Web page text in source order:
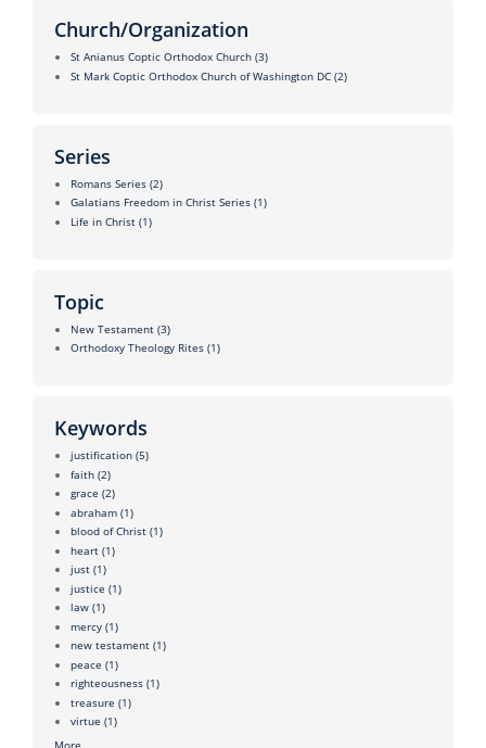
Church/Organization
St Anianus Coptic Orthodox Church (3)
St Mark Coptic Orthodox Church of Washington DC (2)
Series
Romans Series (2)
Galatians Freedom in Christ Series (1)
Life in Christ (1)
Topic
New Testament (3)
Orthodoxy Theology Rites (1)
Keywords
justification (5)
faith (2)
grace (2)
abraham (1)
blood of Christ (1)
heart (1)
just (1)
justice (1)
law (1)
mercy (1)
new testament (1)
peace (1)
righteousness (1)
treasure (1)
virtue (1)
More